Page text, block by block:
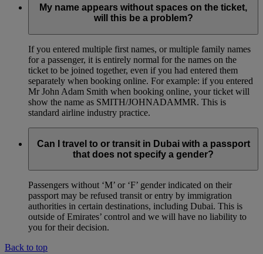
My name appears without spaces on the ticket,
will this be a problem?
If you entered multiple first names, or multiple family names
for a passenger, it is entirely normal for the names on the
ticket to be joined together, even if you had entered them
separately when booking online. For example: if you entered
Mr John Adam Smith when booking online, your ticket will
show the name as SMITH/JOHNADAMMR. This is
standard airline industry practice.
Can I travel to or transit in Dubai with a passport
that does not specify a gender?
Passengers without ‘M’ or ‘F’ gender indicated on their
passport may be refused transit or entry by immigration
authorities in certain destinations, including Dubai. This is
outside of Emirates’ control and we will have no liability to
you for their decision.
Back to top